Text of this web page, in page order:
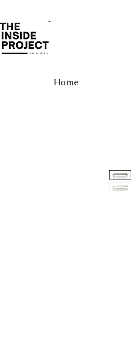
Home